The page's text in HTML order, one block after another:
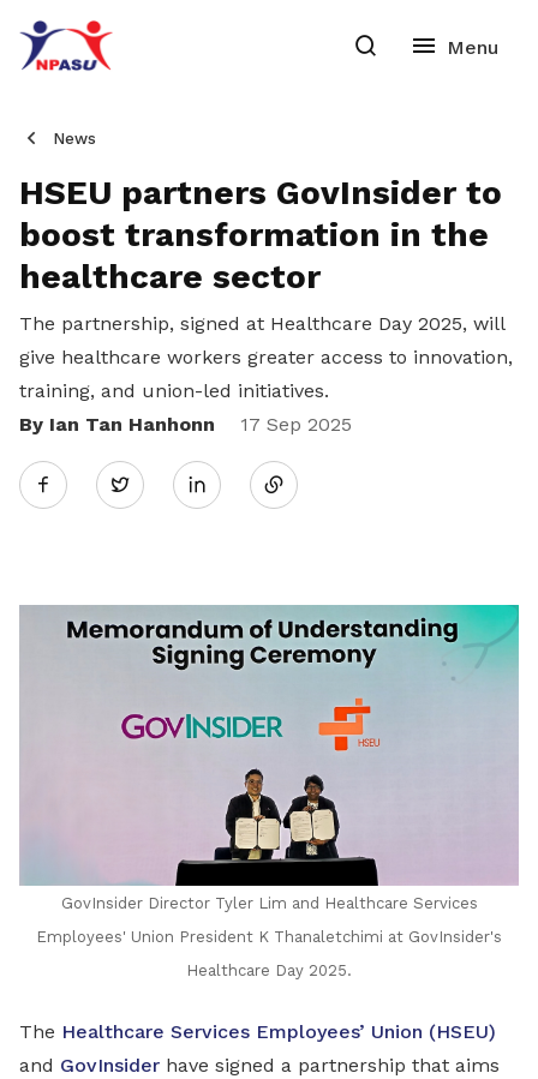
News
HSEU partners GovInsider to
boost transformation in the
healthcare sector
The partnership, signed at Healthcare Day 2025, will
give healthcare workers greater access to innovation,
training, and union-led initiatives.
By Ian Tan Hanhonn
17 Sep 2025
Twitter
Share
LinkedIn
GovInsider Director Tyler Lim and Healthcare Services
Employees' Union President K Thanaletchimi at GovInsider's
Healthcare Day 2025.
The Healthcare Services Employees’ Union (HSEU)
and GovInsider have signed a partnership that aims